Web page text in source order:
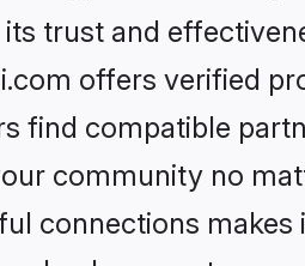
trust and
offers verified
find compatible
community no
connections